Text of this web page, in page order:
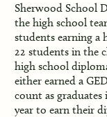
Sherwood School
the high school
students earning a
22 students in the
high school
either earned a
count as
year to earn their